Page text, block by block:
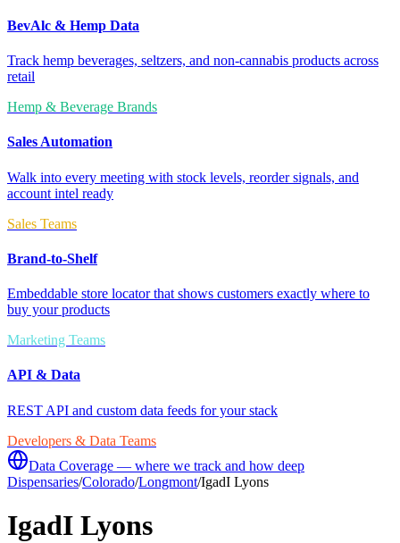
BevAlc & Hemp Data
Track hemp beverages, seltzers, and non-cannabis products across
retail
Hemp & Beverage Brands
Sales Automation
Walk into every meeting with stock levels, reorder signals, and
account intel ready
Sales Teams
Brand-to-Shelf
Embeddable store locator that shows customers exactly where to
buy your products
Marketing Teams
API & Data
REST API and custom data feeds for your stack
Developers & Data Teams
Data Coverage — where we track and how deep
Dispensaries/Colorado/Longmont/IgadI Lyons
IgadI Lyons